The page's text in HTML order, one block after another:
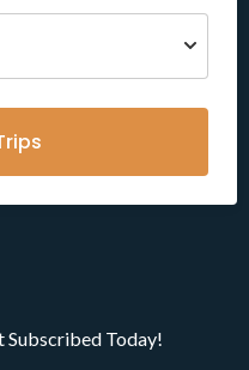
Subscribed Today!